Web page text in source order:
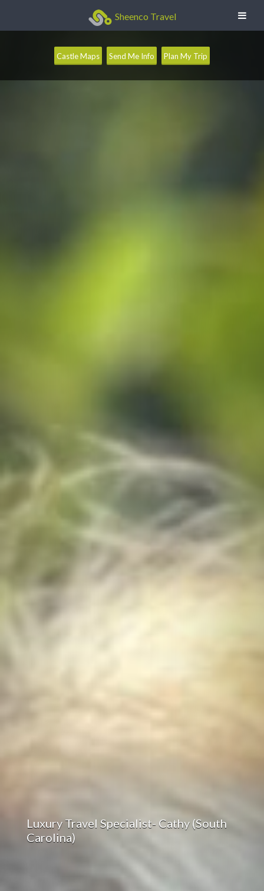
Sheenco Travel
Castle Maps Send Me Info Plan My Trip
Luxury Travel Specialist- Cathy (South
Carolina)